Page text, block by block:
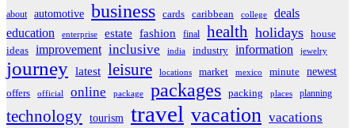
about automotive business cards caribbean college
deals
education
enterprise estate fashion final health holidays house
ideas improvement inclusive india industry information jewelry
journey latest leisure locations market mexico minute
newest
offers
official online package packages packing places planning
technology tourism travel vacation vacations